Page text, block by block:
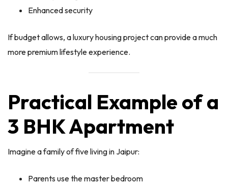
Enhanced security
If budget allows, a luxury housing project can provide a much
more premium lifestyle experience.
Practical Example of a
3 BHK Apartment
Imagine a family of five living in Jaipur:
Parents use the master bedroom